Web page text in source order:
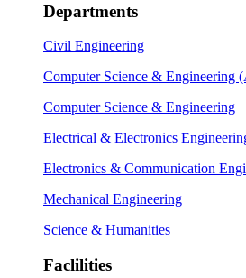
Departments
Civil Engineering
Computer Science & Engineering
Computer Science & Engineering
Electrical & Electronics
Electronics & Communication
Mechanical Engineering
Science & Humanities
Faclilities